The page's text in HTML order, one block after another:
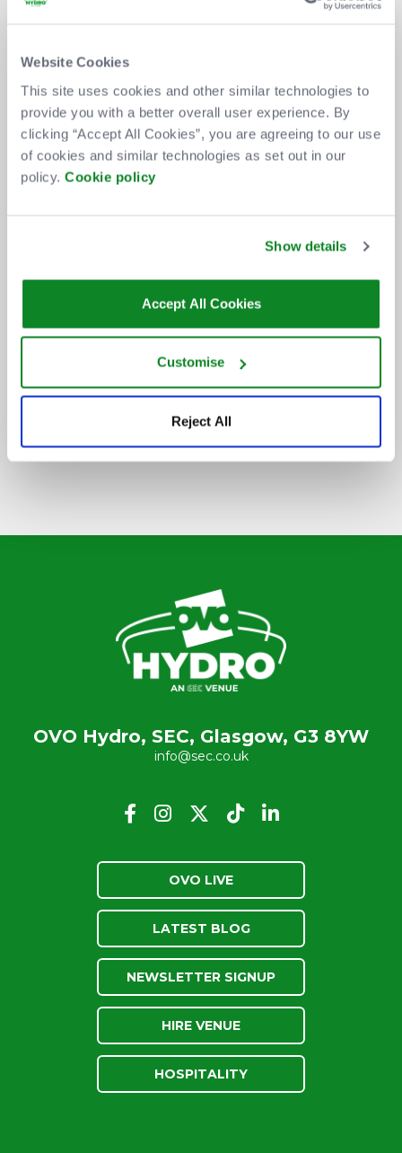
Website Cookies
This site uses cookies and other similar technologies to
provide you with a better overall user experience. By
clicking “Accept All Cookies”, you are agreeing to our use
of cookies and similar technologies as set out in our
policy. Cookie policy
Show details
Accept All Cookies
Customise
Reject All
DON'T MISS OUT
HYDRO.
SIGN UP TO OUR NEWSLETTER
OVO Hydro, SEC, Glasgow, G3 8YW
info@sec.co.uk
OVO LIVE
LATEST BLOG
NEWSLETTER SIGNUP
HIRE VENUE
HOSPITALITY